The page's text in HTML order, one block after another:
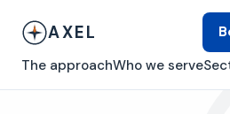
AXEL
The approachWho we serve